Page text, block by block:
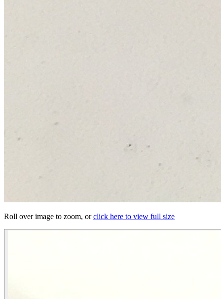
Roll over image to zoom, orclick here to view full size